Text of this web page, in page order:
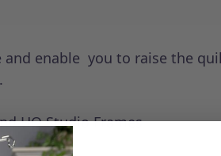
and enable you to raise the
HQ Studio Frames